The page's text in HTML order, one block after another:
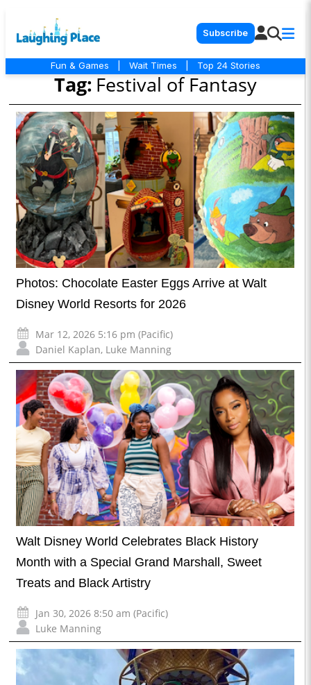
Subscribe
Fun & Games Wait Times Top 24 Stories
Tag: Festival of Fantasy
Photos: Chocolate Easter Eggs Arrive at Walt
Disney World Resorts for 2026
Mar 12, 2026 5:16 pm (Pacific)
Daniel Kaplan, Luke Manning
Walt Disney World Celebrates Black History
Month with a Special Grand Marshall, Sweet
Treats and Black Artistry
Jan 30, 2026 8:50 am (Pacific)
Luke Manning